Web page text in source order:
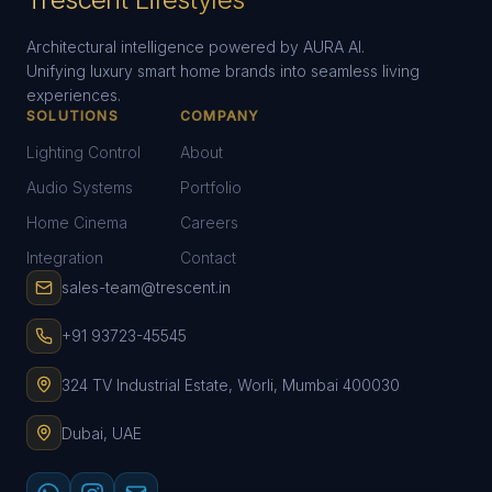
Architectural intelligence powered by AURA AI.
Unifying luxury smart home brands into seamless living
experiences.
SOLUTIONS
Lighting Control
Audio Systems
Home Cinema
Integration
COMPANY
About
Portfolio
Careers
Contact
sales-team@trescent.in
+91 93723-45545
324 TV Industrial Estate, Worli, Mumbai 400030
Dubai, UAE